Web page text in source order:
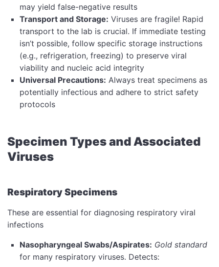
may yield false-negative results
Transport and Storage: Viruses are fragile! Rapid
transport to the lab is crucial. If immediate testing
isn’t possible, follow specific storage instructions
(e.g., refrigeration, freezing) to preserve viral
viability and nucleic acid integrity
Universal Precautions: Always treat specimens as
potentially infectious and adhere to strict safety
protocols
Specimen Types and Associated
Viruses
Respiratory Specimens
These are essential for diagnosing respiratory viral
infections
Nasopharyngeal Swabs/Aspirates: Gold standard
for many respiratory viruses. Detects: